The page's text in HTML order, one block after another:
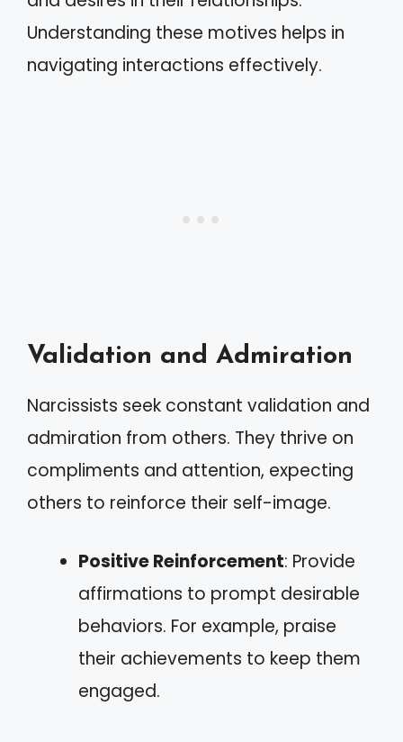
Understanding these motives helps in
navigating interactions effectively.
Validation and Admiration
Narcissists seek constant validation and
admiration from others. They thrive on
compliments and attention, expecting
others to reinforce their self-image.
Positive Reinforcement: Provide
affirmations to prompt desirable
behaviors. For example, praise
their achievements to keep them
engaged.